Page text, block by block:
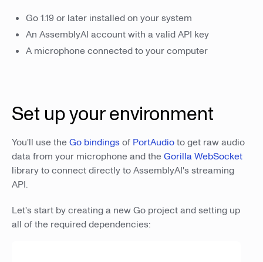
Go 1.19 or later installed on your system
An AssemblyAI account with a valid API key
A microphone connected to your computer
Set up your environment
You'll use theGo bindingsof PortAudioto get raw audio
data from your microphone and theGorilla WebSocket
library to connect directly to AssemblyAI's streaming
API.
Let's start by creating a new Go project and setting up
all of the required dependencies: